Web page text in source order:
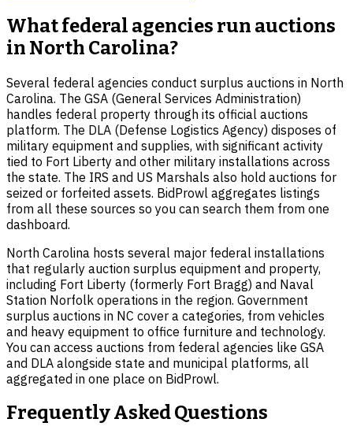
What federal agencies run auctions
in North Carolina?
Several federal agencies conduct surplus auctions in North
Carolina. The GSA (General Services Administration)
handles federal property through its official auctions
platform. The DLA (Defense Logistics Agency) disposes of
military equipment and supplies, with significant activity
tied to Fort Liberty and other military installations across
the state. The IRS and US Marshals also hold auctions for
seized or forfeited assets. BidProwl aggregates listings
from all these sources so you can search them from one
dashboard.
North Carolina hosts several major federal installations
that regularly auction surplus equipment and property,
including Fort Liberty (formerly Fort Bragg) and Naval
Station Norfolk operations in the region. Government
surplus auctions in NC cover a categories, from vehicles
and heavy equipment to office furniture and technology.
You can access auctions from federal agencies like GSA
and DLA alongside state and municipal platforms, all
aggregated in one place on BidProwl.
Frequently Asked Questions